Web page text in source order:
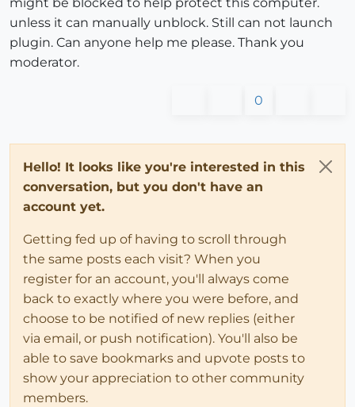
unless it can manually unblock. Still can not launch
plugin. Can anyone help me please. Thank you
moderator.
0
Hello! It looks like you're interested in this
conversation, but you don't have an
account yet.
Getting fed up of having to scroll through
the same posts each visit? When you
register for an account, you'll always come
back to exactly where you were before, and
choose to be notified of new replies (either
via email, or push notification). You'll also be
able to save bookmarks and upvote posts to
show your appreciation to other community
members.